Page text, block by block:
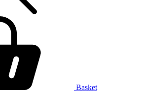
Basket